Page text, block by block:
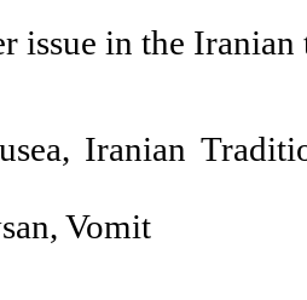
issue in the
, Iranian
, Vomit